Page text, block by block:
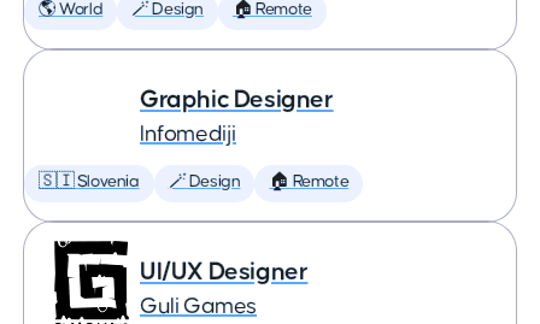
🌎 World 🪄 Design 🏠 Remote
Graphic Designer
Infomediji
🇸🇮 Slovenia 🪄 Design 🏠 Remote
UI/UX Designer
Guli Games